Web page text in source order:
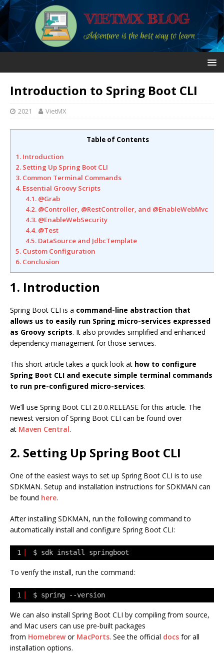
Introduction to Spring Boot CLI
2021 VietMX
Table of Contents
1. Introduction
2. Setting Up Spring Boot CLI
3. Common Terminal Commands
4. Essential Groovy Scripts
4.1. @Grab
4.2. @Controller, @RestController, and @EnableWebMvc
4.3. @EnableWebSecurity
4.4. @Test
4.5. DataSource and JdbcTemplate
5. Custom Configuration
6. Conclusion
1. Introduction
Spring Boot CLI is a command-line abstraction that
allows us to easily run Spring micro-services expressed
as Groovy scripts. It also provides simplified and enhanced
dependency management for those services.
This short article takes a quick look at how to configure
Spring Boot CLI and execute simple terminal commands
to run pre-configured micro-services.
We’ll use Spring Boot CLI 2.0.0.RELEASE for this article. The
newest version of Spring Boot CLI can be found over
at Maven Central.
2. Setting Up Spring Boot CLI
One of the easiest ways to set up Spring Boot CLI is to use
SDKMAN. Setup and installation instructions for SDKMAN can
be found here.
After installing SDKMAN, run the following command to
automatically install and configure Spring Boot CLI:
1 $ sdk install springboot
To verify the install, run the command:
1 $ spring --version
We can also install Spring Boot CLI by compiling from source,
and Mac users can use pre-built packages
from Homebrewor MacPorts. See the official docs for all
installation options.